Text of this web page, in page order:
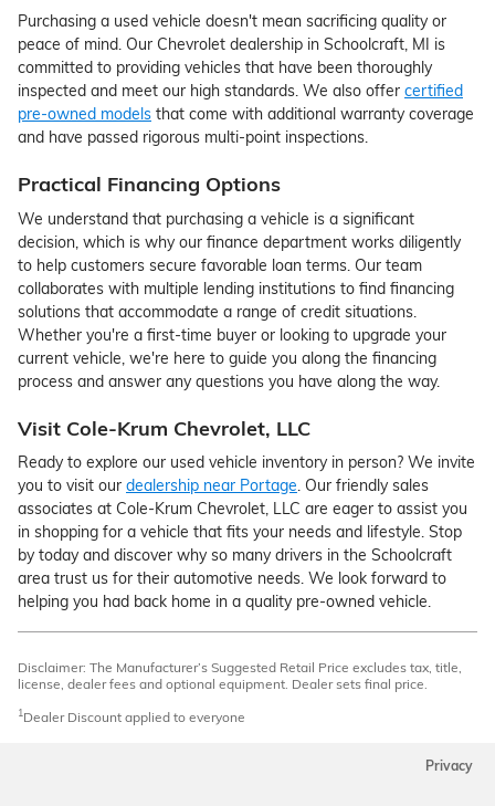
Purchasing a used vehicle doesn't mean sacrificing quality or
peace of mind. Our Chevrolet dealership in Schoolcraft, MI is
committed to providing vehicles that have been thoroughly
inspected and meet our high standards. We also offer certified
pre-owned models that come with additional warranty coverage
and have passed rigorous multi-point inspections.
Practical Financing Options
We understand that purchasing a vehicle is a significant
decision, which is why our finance department works diligently
to help customers secure favorable loan terms. Our team
collaborates with multiple lending institutions to find financing
solutions that accommodate a range of credit situations.
Whether you're a first-time buyer or looking to upgrade your
current vehicle, we're here to guide you along the financing
process and answer any questions you have along the way.
Visit Cole-Krum Chevrolet, LLC
Ready to explore our used vehicle inventory in person? We invite
you to visit our dealership near Portage. Our friendly sales
associates at Cole-Krum Chevrolet, LLC are eager to assist you
in shopping for a vehicle that fits your needs and lifestyle. Stop
by today and discover why so many drivers in the Schoolcraft
area trust us for their automotive needs. We look forward to
helping you had back home in a quality pre-owned vehicle.
Disclaimer: The Manufacturer’s Suggested Retail Price excludes tax, title,
license, dealer fees and optional equipment. Dealer sets final price.
1Dealer Discount applied to everyone
Privacy